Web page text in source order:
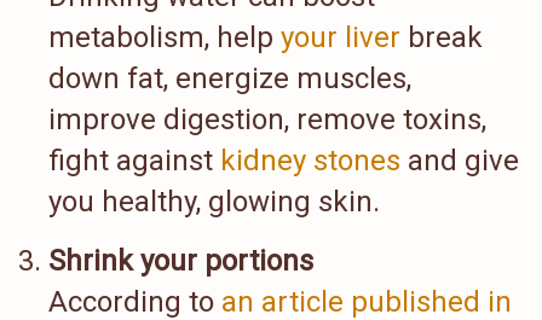
metabolism, help your liver break
down fat, energize muscles,
improve digestion, remove toxins,
fight against kidney stones and give
you healthy, glowing skin.
Shrink your portions
According to an article published in